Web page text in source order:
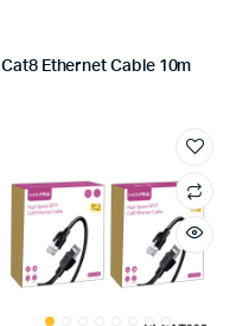
Cat8 Ethernet Cable 10m